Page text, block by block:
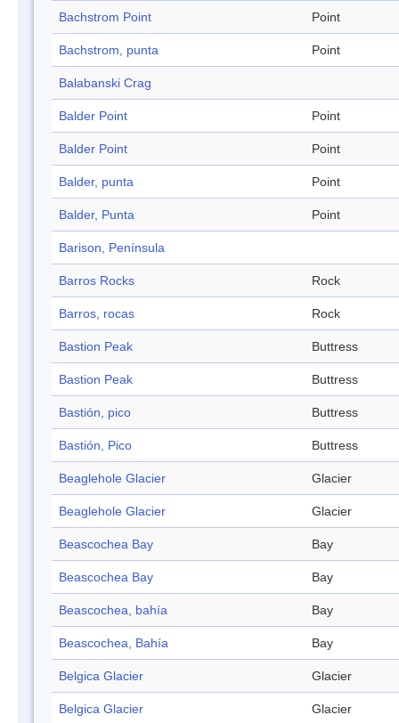
Bachstrom Point Point
Bachstrom, punta Point
Balabanski Crag
Balder Point Point
Balder Point Point
Balder, punta Point
Balder, Punta Point
Barison, Península
Barros Rocks Rock
Barros, rocas Rock
Bastion Peak Buttress
Bastion Peak Buttress
Bastión, pico Buttress
Bastión, Pico Buttress
Beaglehole Glacier Glacier
Beaglehole Glacier Glacier
Beascochea Bay Bay
Beascochea Bay Bay
Beascochea, bahía Bay
Beascochea, Bahía Bay
Belgica Glacier Glacier
Belgica Glacier Glacier